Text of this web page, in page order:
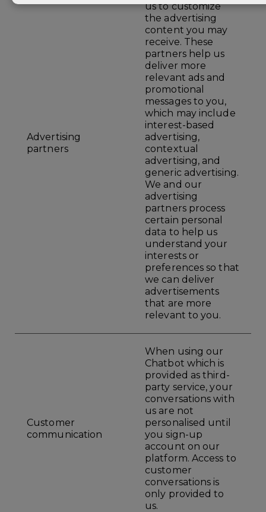
Advertising
partners
us to customize
the advertising
content you may
receive. These
partners help us
deliver more
relevant ads and
promotional
messages to you,
which may include
interest-based
advertising,
contextual
advertising, and
generic advertising.
We and our
advertising
partners process
certain personal
data to help us
understand your
interests or
preferences so that
we can deliver
advertisements
that are more
relevant to you.
Customer
communication
When using our
Chatbot which is
provided as third-
party service, your
conversations with
us are not
personalised until
you sign-up
account on our
platform. Access to
customer
conversations is
only provided to
us.